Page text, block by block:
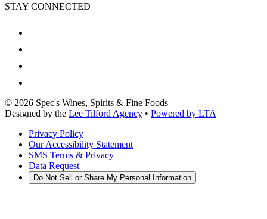
STAY CONNECTED
© 2026 Spec's Wines, Spirits & Fine Foods
Designed by the Lee Tilford Agency • Powered by LTA
Privacy Policy
Our Accessibility Statement
SMS Terms & Privacy
Data Request
Do Not Sell or Share My Personal Information